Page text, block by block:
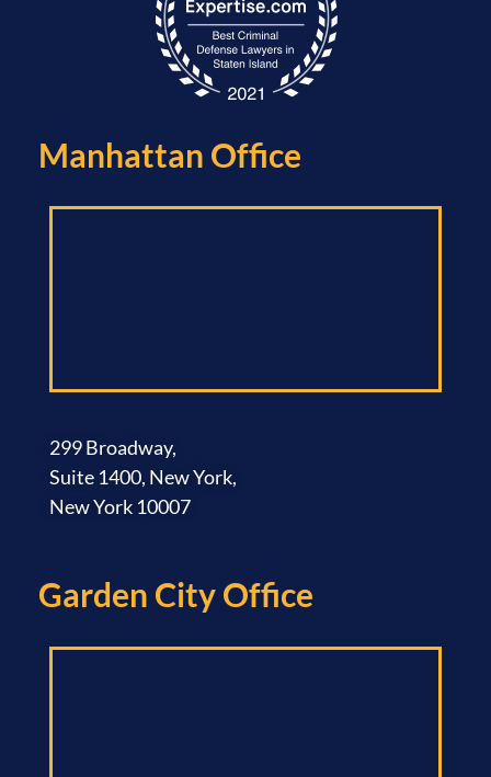
Manhattan Office​
299 Broadway,
Suite 1400, New York,
New York 10007
Garden City Office​